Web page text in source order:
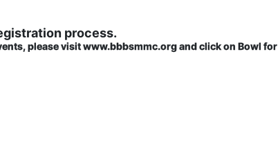
process.
please visit www.bbbsmmc.org and click on Bowl for